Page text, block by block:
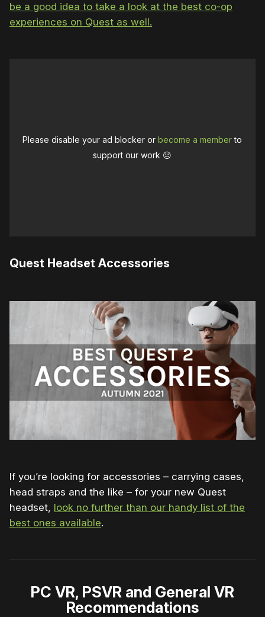
be a good idea to take a look at the best co-op
experiences on Quest as well.
Please disable your ad blocker orbecome a memberto
support our work ☹️
Quest Headset Accessories
If you’re looking for accessories – carrying cases,
head straps and the like – for your new Quest
headset, look no further than our handy list of the
best ones available.
PC VR, PSVR and General VR
Recommendations